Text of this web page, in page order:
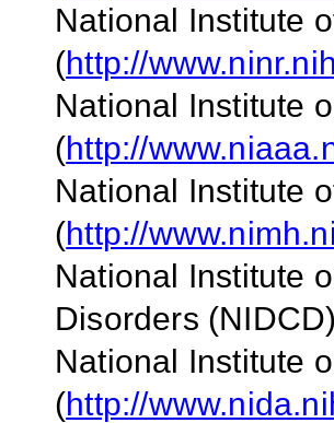
National Institute
(http://
National Institute
(http://
National Institute
(http://
National Institute
Disorders (NIDCD)
National Institute
(http://